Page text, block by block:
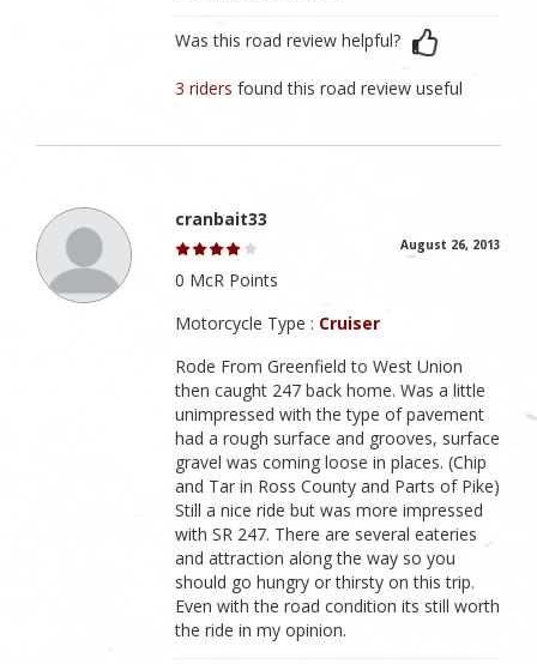
Was this road review helpful?
3 ridersfound this road review useful
cranbait33
August 26, 2013
0 McR Points
Motorcycle Type : Cruiser
Rode From Greenfield to West Union
then caught 247 back home. Was a little
unimpressed with the type of pavement
had a rough surface and grooves, surface
gravel was coming loose in places. (Chip
and Tar in Ross County and Parts of Pike)
Still a nice ride but was more impressed
with SR 247. There are several eateries
and attraction along the way so you
should go hungry or thirsty on this trip.
Even with the road condition its still worth
the ride in my opinion.